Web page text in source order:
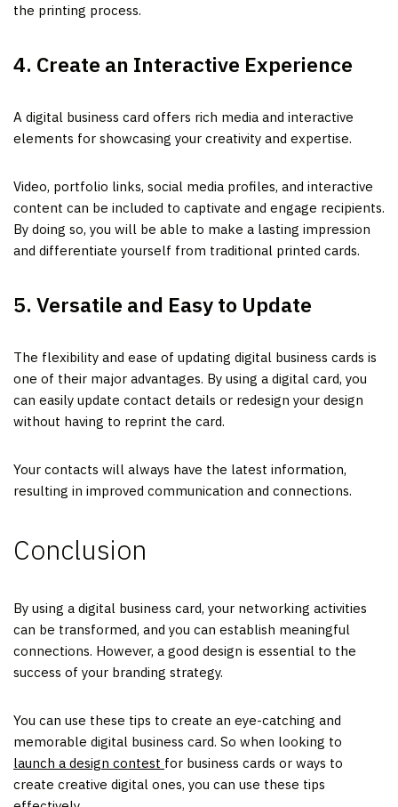
the printing process.
4. Create an Interactive Experience
A digital business card offers rich media and interactive
elements for showcasing your creativity and expertise.
Video, portfolio links, social media profiles, and interactive
content can be included to captivate and engage recipients.
By doing so, you will be able to make a lasting impression
and differentiate yourself from traditional printed cards.
5. Versatile and Easy to Update
The flexibility and ease of updating digital business cards is
one of their major advantages. By using a digital card, you
can easily update contact details or redesign your design
without having to reprint the card.
Your contacts will always have the latest information,
resulting in improved communication and connections.
Conclusion
By using a digital business card, your networking activities
can be transformed, and you can establish meaningful
connections. However, a good design is essential to the
success of your branding strategy.
You can use these tips to create an eye-catching and
memorable digital business card. So when looking to
launch a design contest for business cards or ways to
create creative digital ones, you can use these tips